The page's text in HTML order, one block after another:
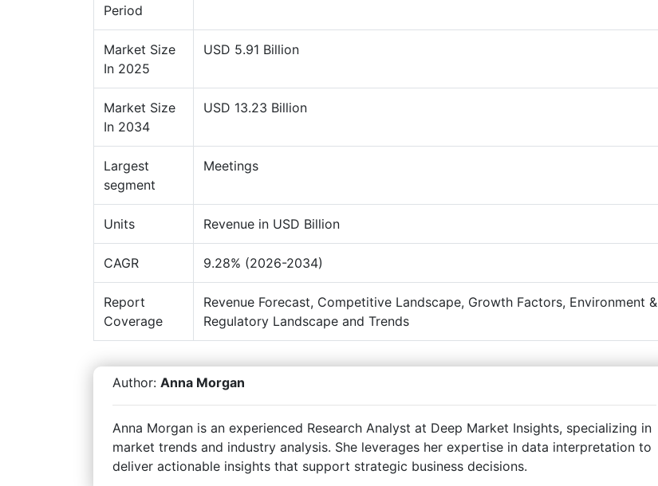
Period
Market Size
In 2025
USD 5.91 Billion
Market Size
In 2034
USD 13.23 Billion
Largest
segment
Meetings
Units Revenue in USD Billion
CAGR 9.28% (2026-2034)
Report
Coverage
Revenue Forecast, Competitive Landscape, Growth Factors, Environment &
Regulatory Landscape and Trends
Author: Anna Morgan
Anna Morgan is an experienced Research Analyst at Deep Market Insights, specializing in
market trends and industry analysis. She leverages her expertise in data interpretation to
deliver actionable insights that support strategic business decisions.